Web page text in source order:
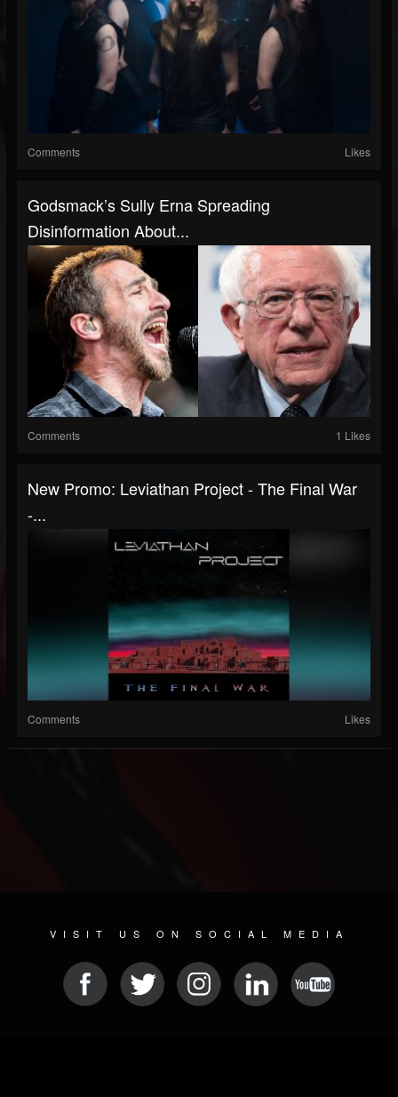
Comments Likes
Godsmack’s Sully Erna Spreading
Disinformation About...
Comments 1 Likes
New Promo: Leviathan Project - The Final War
-...
Comments Likes
VISIT US ON SOCIAL MEDIA